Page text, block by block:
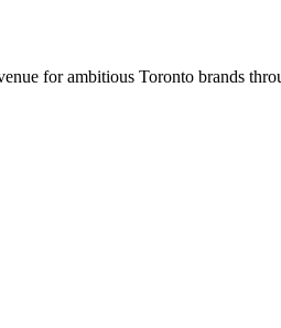
for ambitious Toronto brands